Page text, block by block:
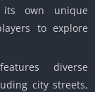
its own unique
to explore
diverse
city streets,